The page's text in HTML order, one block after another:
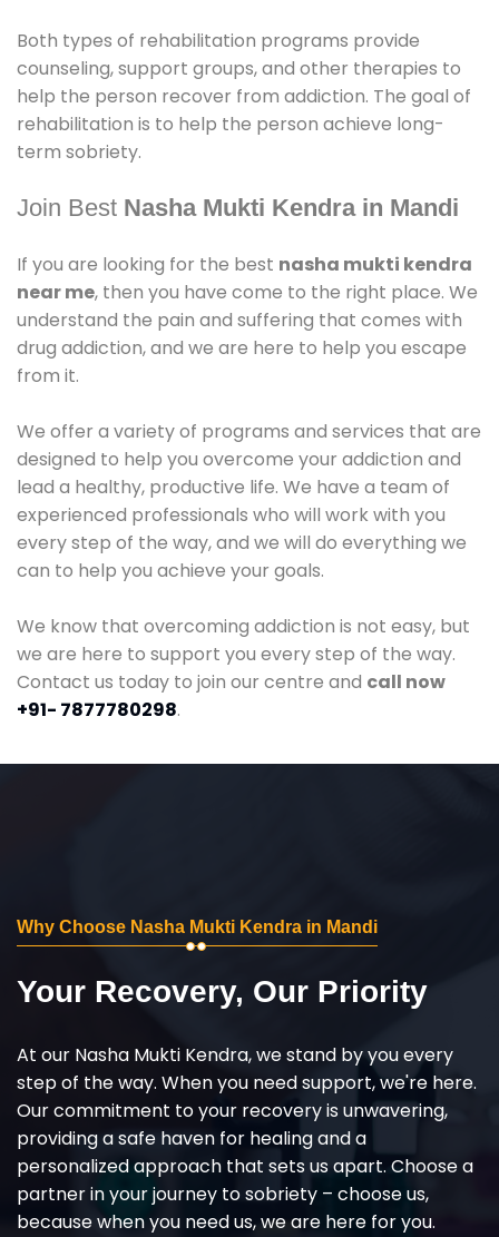
Both types of rehabilitation programs provide
counseling, support groups, and other therapies to
help the person recover from addiction. The goal of
rehabilitation is to help the person achieve long-
term sobriety.
Join Best Nasha Mukti Kendra in Mandi
If you are looking for the best nasha mukti kendra
near me, then you have come to the right place. We
understand the pain and suffering that comes with
drug addiction, and we are here to help you escape
from it.
We offer a variety of programs and services that are
designed to help you overcome your addiction and
lead a healthy, productive life. We have a team of
experienced professionals who will work with you
every step of the way, and we will do everything we
can to help you achieve your goals.
We know that overcoming addiction is not easy, but
we are here to support you every step of the way.
Contact us today to join our centre and call now
+91- 7877780298.
Why Choose Nasha Mukti Kendra in Mandi
Your Recovery, Our Priority
At our Nasha Mukti Kendra, we stand by you every
step of the way. When you need support, we're here.
Our commitment to your recovery is unwavering,
providing a safe haven for healing and a
personalized approach that sets us apart. Choose a
partner in your journey to sobriety – choose us,
because when you need us, we are here for you.